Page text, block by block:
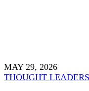
MAY 29, 2026
THOUGHT